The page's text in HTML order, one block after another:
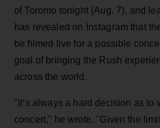
of Toronto tonight (Aug. 7), and
has revealed on Instagram that
be filmed live for a possible
goal of bringing the Rush
across the world.
"It’s always a hard decision as to
concert," he wrote. "Given the